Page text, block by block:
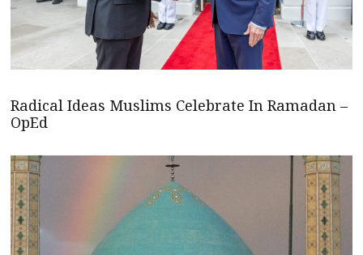
Radical Ideas Muslims Celebrate In Ramadan –
OpEd